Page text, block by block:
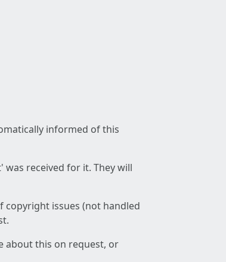
informed of this
received for it. They will
issues (not handled
about this on request, or